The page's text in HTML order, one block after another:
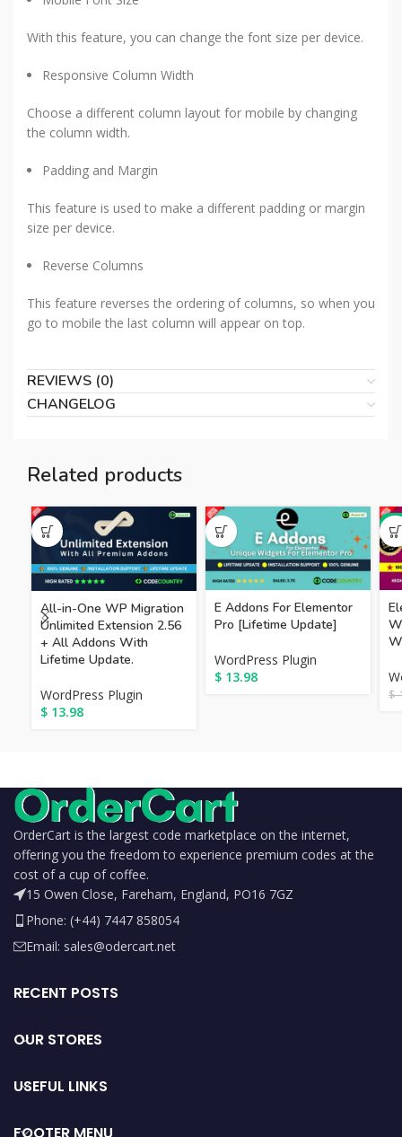
With this feature, you can change the font size per device.
Responsive Column Width
Choose a different column layout for mobile by changing
the column width.
Padding and Margin
This feature is used to make a different padding or margin
size per device.
Reverse Columns
This feature reverses the ordering of columns, so when you
go to mobile the last column will appear on top.
REVIEWS (0)
CHANGELOG
Related products
All-in-One WP Migration
Unlimited Extension 2.56
+ All Addons With
Lifetime Update.
WordPress Plugin
$ 13.98
E Addons For Elementor
Pro [Lifetime Update]
WordPress Plugin
$ 13.98
-
$
OrderCart is the largest code marketplace on the internet,
offering you the freedom to experience premium codes at the
cost of a cup of coffee.
15 Owen Close, Fareham, England, PO16 7GZ
Phone: (+44) 7447 858054
Email: sales@odercart.net
RECENT POSTS
OUR STORES
USEFUL LINKS
FOOTER MENU